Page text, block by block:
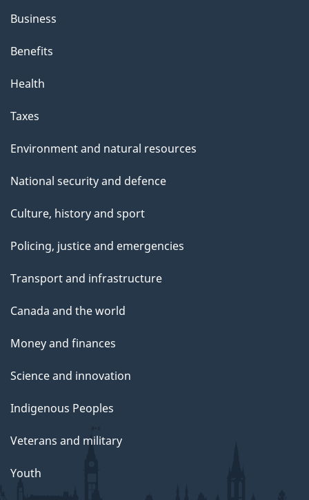
Business
Benefits
Health
Taxes
Environment and natural resources
National security and defence
Culture, history and sport
Policing, justice and emergencies
Transport and infrastructure
Canada and the world
Money and finances
Science and innovation
Indigenous Peoples
Veterans and military
Youth